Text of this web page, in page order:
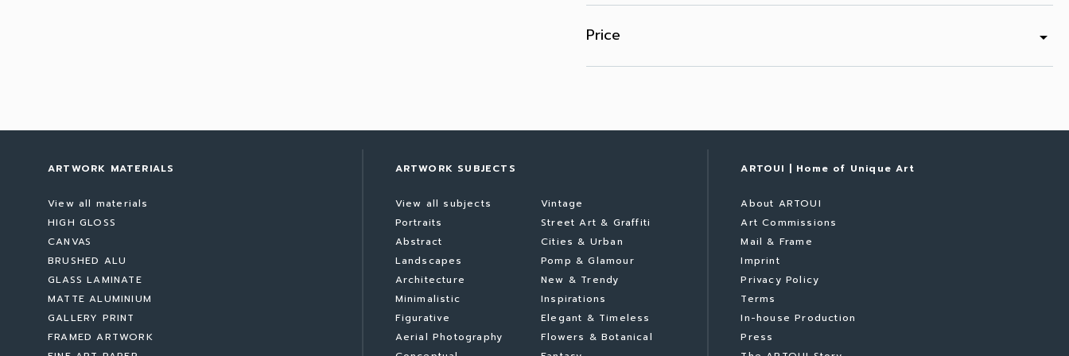
Price arrow_drop_down
ARTWORK MATERIALS
View all materials
HIGH GLOSS
CANVAS
BRUSHED ALU
GLASS LAMINATE
MATTE ALUMINIUM
GALLERY PRINT
FRAMED ARTWORK
ARTWORK SUBJECTS
View all subjects
Portraits
Abstract
Landscapes
Architecture
Minimalistic
Figurative
Aerial Photography
Vintage
Street Art & Graffiti
Cities & Urban
Pomp & Glamour
New & Trendy
Inspirations
Elegant & Timeless
Flowers & Botanical
ARTOUI | Home of Unique Art
About ARTOUI
Art Commissions
Mail & Frame
Imprint
Privacy Policy
Terms
In-house Production
Press